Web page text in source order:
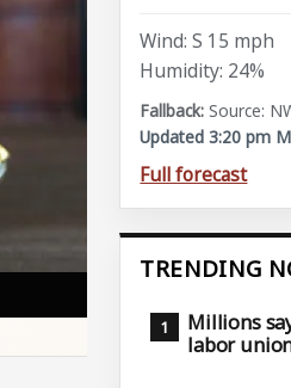
Wind: S 15 mph
Humidity: 24%
Source:
Updated 3:20 pm
Full forecast
TRENDING
Millions
labor